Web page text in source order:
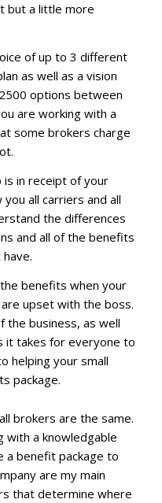
but a little more
of up to 3 different
as well as a vision
options between
are working with a
some brokers charge
is in receipt of your
all carriers and all
the differences
and all of the benefits
benefits when your
upset with the boss.
the business, as well
it takes for everyone to
helping your small
package.
brokers are the same.
with a knowledgable
a benefit package to
are my main
that determine where